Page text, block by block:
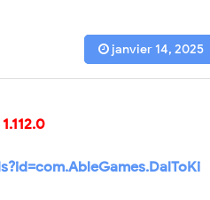
janvier 14, 2025
1.112.0